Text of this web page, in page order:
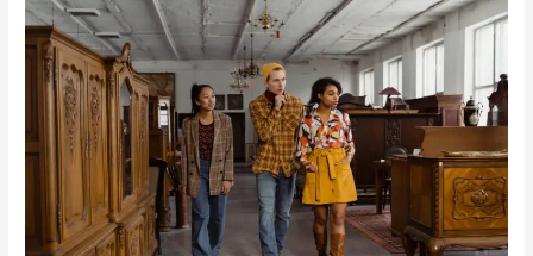
Used
Furniture
buyers
near